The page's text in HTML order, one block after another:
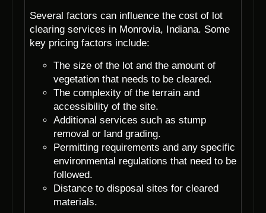
Several factors can influence the cost of lot
clearing services in Monrovia, Indiana. Some
key pricing factors include:
The size of the lot and the amount of
vegetation that needs to be cleared.
The complexity of the terrain and
accessibility of the site.
Additional services such as stump
removal or land grading.
Permitting requirements and any specific
environmental regulations that need to be
followed.
Distance to disposal sites for cleared
materials.